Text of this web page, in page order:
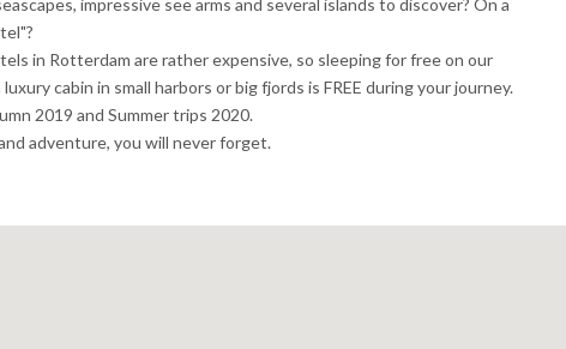
impressive see arms and several islands to discover? On a
in Rotterdam are rather expensive, so sleeping for free on our
cabin in small harbors or big fjords is FREE during your journey.
2019 and Summer trips 2020.
adventure, you will never forget.